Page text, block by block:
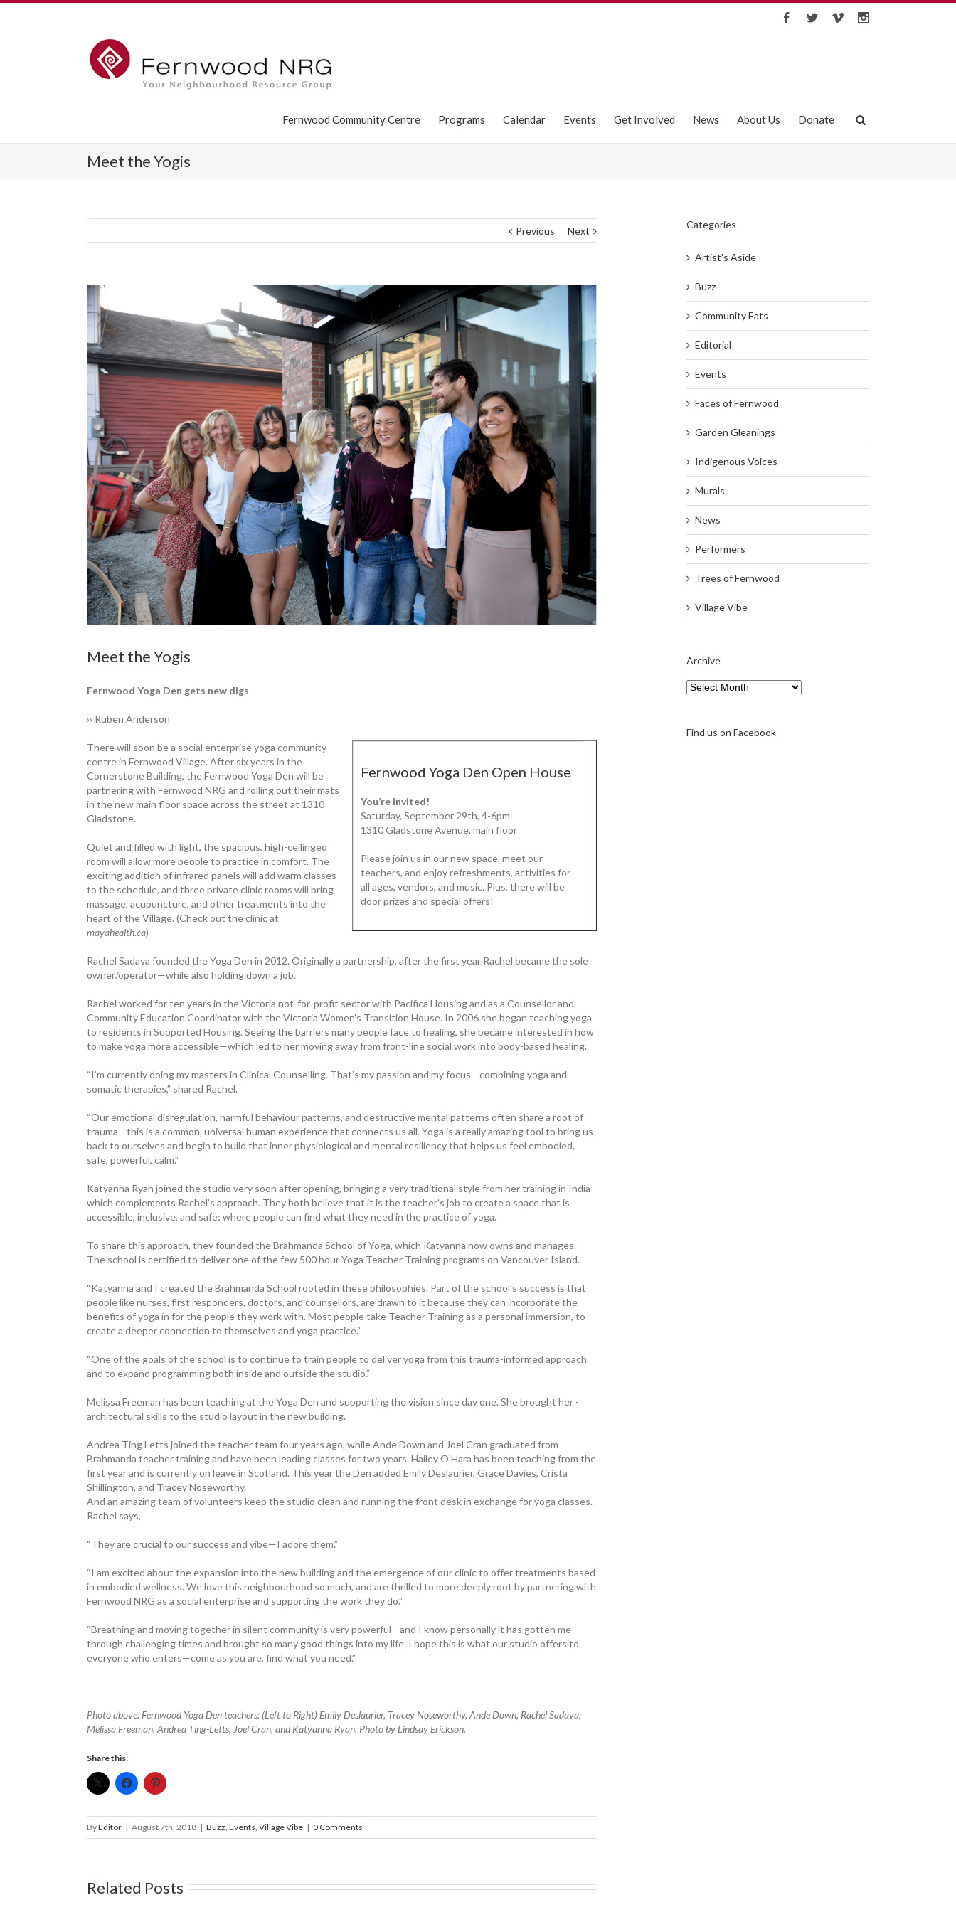
Fernwood Community Centre Programs Calendar Events Get Involved News About Us Donate
Meet the Yogis
Previous Next
Meet the Yogis
Fernwood Yoga Den gets new digs
›› Ruben Anderson
Fernwood Yoga Den Open House
You’re invited!
Saturday, September 29th, 4-6pm
1310 Gladstone Avenue, main floor
Please join us in our new space, meet our
teachers, and enjoy refreshments, activities for
all ages, vendors, and music. Plus, there will be
door prizes and special offers!
There will soon be a social enterprise yoga community
centre in Fernwood Village. After six years in the
Cornerstone Building, the ­Fernwood Yoga Den will be
partnering with Fernwood NRG and rolling out their mats
in the new main floor space across the street at 1310
Gladstone.
Quiet and filled with light, the ­spacious, high-ceilinged
room will allow more ­people to practice in comfort. The
exciting addition of infrared panels will add warm classes
to the schedule, and three private clinic rooms will bring
massage, acupuncture, and other treatments into the
heart of the Village. (Check out the clinic at
mayahealth.ca)
Rachel Sadava founded the Yoga Den in 2012. Originally a partnership, after the first year Rachel became the sole
owner/operator—while also holding down a job.
Rachel worked for ten years in the ­Victoria not-for-profit sector with Pacifica Housing and as a Counsellor and
Community Education Coordinator with the Victoria Women’s Transition House. In 2006 she began teaching yoga
to ­residents in Supported Housing. Seeing the ­barriers many people face to healing, she became interested in how
to make yoga more accessible—which led to her moving away from front-line social work into body-based healing.
“I’m currently doing my masters in Clinical Counselling. That’s my passion and my focus—combining yoga and
somatic therapies,” shared Rachel.
“Our emotional disregulation, harmful behaviour patterns, and destructive mental patterns often share a root of
trauma—this is a common, universal human experience that connects us all. Yoga is a really amazing tool to bring us
back to ourselves and begin to build that inner physiological and mental resiliency that helps us feel ­embodied,
safe, powerful, calm.”
Katyanna Ryan joined the studio very soon after opening, bringing a very ­traditional style from her training in India
which complements Rachel’s approach. They both believe that it is the teacher’s job to create a space that is
accessible, ­inclusive, and safe; where people can find what they need in the practice of yoga.
To share this approach, they founded the Brahmanda School of Yoga, which Katyanna now owns and manages.
The school is certified to deliver one of the few 500 hour Yoga Teacher Training programs on Vancouver Island.
“Katyanna and I created the Brahmanda School rooted in these philosophies. Part of the school’s success is that
people like nurses, first responders, doctors, and counsellors, are drawn to it because they can incorporate the
benefits of yoga in for the people they work with. Most people take Teacher Training as a personal immersion, to
create a deeper connection to themselves and yoga practice.”
“One of the goals of the school is to continue to train people to deliver yoga from this trauma-informed approach
and to expand programming both inside and outside the studio.”
Melissa Freeman has been ­teaching at the Yoga Den and supporting the vision since day one. She brought her ­
architectural skills to the studio layout in the new building.
Andrea Ting Letts joined the teacher team four years ago, while Ande Down and Joel Cran graduated from
Brahmanda teacher training and have been leading classes for two years. Hailey O’Hara has been teaching from the
first year and is currently on leave in Scotland. This year the Den added Emily Deslaurier, Grace Davies, Crista
Shillington, and Tracey Noseworthy.
And an amazing team of volunteers keep the studio clean and running the front desk in exchange for yoga classes.
Rachel says,
“They are crucial to our ­success and vibe—I adore them.”
“I am excited about the expansion into the new building and the emergence of our clinic to offer treatments based
in embodied wellness. We love this neighbourhood so much, and are thrilled to more deeply root by partnering with
Fernwood NRG as a social enterprise and supporting the work they do.”
“Breathing and moving together in silent community is very powerful—and I know personally it has gotten me
through challenging times and brought so many good things into my life. I hope this is what our studio offers to
everyone who enters—come as you are, find what you need.”
Photo above: Fernwood Yoga Den teachers: (Left to Right) Emily Deslaurier, Tracey Noseworthy, Ande Down, Rachel Sadava,
Melissa Freeman, Andrea Ting-Letts, Joel Cran, and Katyanna Ryan. Photo by Lindsay Erickson.
Share this:
ByEditor | August 7th, 2018 | Buzz, Events, Village Vibe | 0 Comments
Related Posts
Categories
Artist's Aside
Buzz
Community Eats
Editorial
Events
Faces of Fernwood
Garden Gleanings
Indigenous Voices
Murals
News
Performers
Trees of Fernwood
Village Vibe
Archive
Archive
Find us on Facebook